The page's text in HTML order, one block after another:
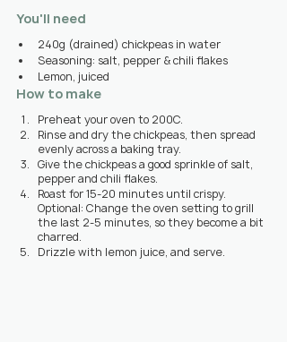
You'll need
240g (drained) chickpeas in water
Seasoning: salt, pepper & chili flakes
Lemon, juiced
How to make
Preheat your oven to 200C.
Rinse and dry the chickpeas, then spread
evenly across a baking tray.
Give the chickpeas a good sprinkle of salt,
pepper and chili flakes.
Roast for 15-20 minutes until crispy.
Optional: Change the oven setting to grill
the last 2-5 minutes, so they become a bit
charred.
Drizzle with lemon juice, and serve.